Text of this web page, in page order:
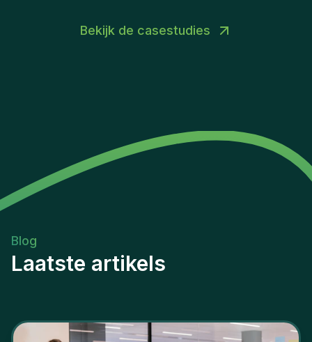
Bekijk de casestudies
Blog
Laatste artikels